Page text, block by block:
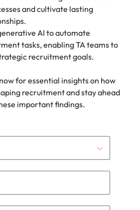
a positive
with
Vietnam
and cultivate lasting
AI to automate
tasks, enabling TA teams to
recruitment goals.
for essential insights on how
recruitment and stay ahead
important findings.